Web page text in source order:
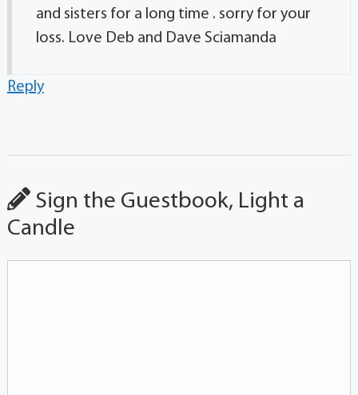
and sisters for a long time . sorry for your
loss. Love Deb and Dave Sciamanda
Reply
Sign the Guestbook, Light a
Candle